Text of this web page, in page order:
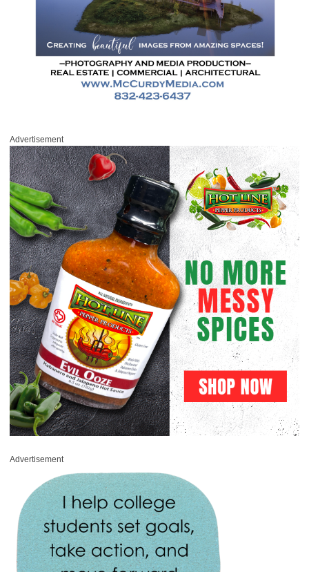
Advertisement
Advertisement